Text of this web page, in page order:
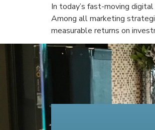
In today’s fast-moving
Among all marketing
measurable returns on